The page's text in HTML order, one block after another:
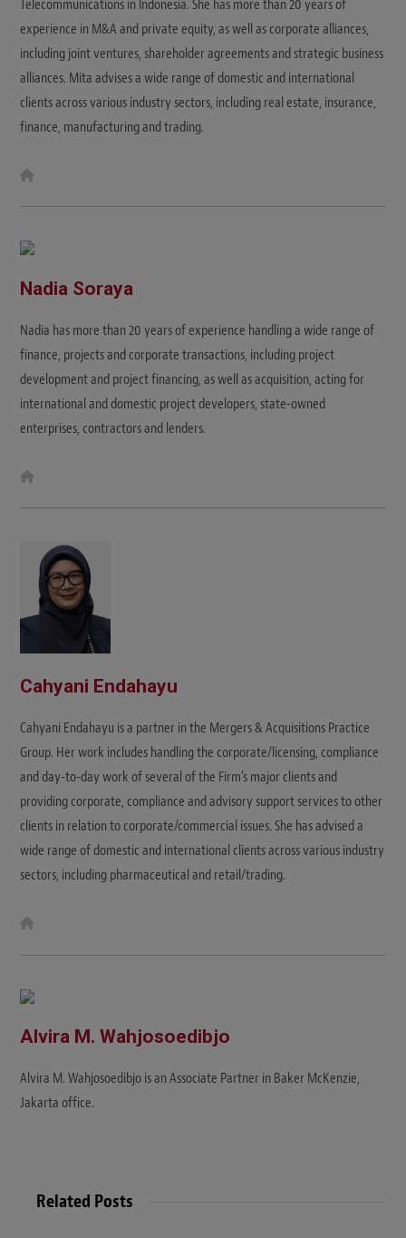
Telecommunications in Indonesia. She has more than 20 years of
experience in M&A and private equity, as well as corporate alliances,
including joint ventures, shareholder agreements and strategic business
alliances. Mita advises a wide range of domestic and international
clients across various industry sectors, including real estate, insurance,
finance, manufacturing and trading.
e
Nadia Soraya
Nadia has more than 20 years of experience handling a wide range of
finance, projects and corporate transactions, including project
development and project financing, as well as acquisition, acting for
international and domestic project developers, state-owned
enterprises, contractors and lenders.
Cahyani Endahayu
Cahyani Endahayu is a partner in the Mergers & Acquisitions Practice
Group. Her work includes handling the corporate/licensing, compliance
and day-to-day work of several of the Firm’s major clients and
providing corporate, compliance and advisory support services to other
clients in relation to corporate/commercial issues. She has advised a
wide range of domestic and international clients across various industry
sectors, including pharmaceutical and retail/trading.
e
Alvira M. Wahjosoedibjo
Alvira M. Wahjosoedibjo is an Associate Partner in Baker McKenzie,
Jakarta office.
Related Posts